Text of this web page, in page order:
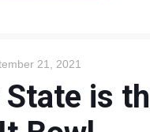
21, 2021
State is